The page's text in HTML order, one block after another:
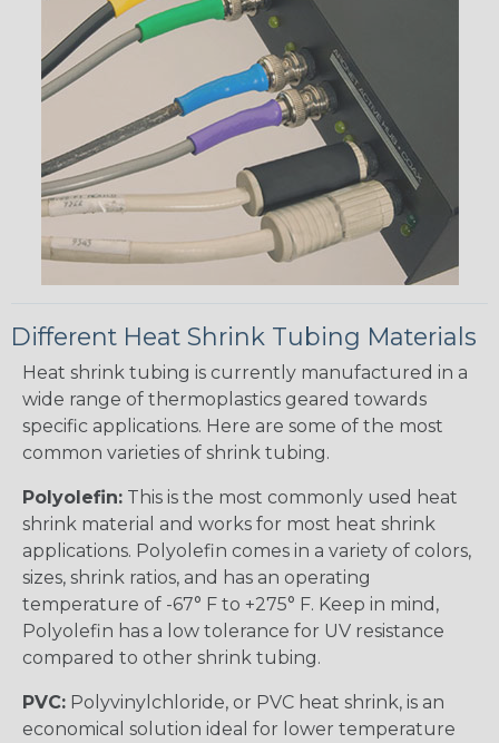
Different Heat Shrink Tubing Materials
Heat shrink tubing is currently manufactured in a
wide range of thermoplastics geared towards
specific applications. Here are some of the most
common varieties of shrink tubing.
Polyolefin: This is the most commonly used heat
shrink material and works for most heat shrink
applications. Polyolefin comes in a variety of colors,
sizes, shrink ratios, and has an operating
temperature of -67° F to +275° F. Keep in mind,
Polyolefin has a low tolerance for UV resistance
compared to other shrink tubing.
PVC: Polyvinylchloride, or PVC heat shrink, is an
economical solution ideal for lower temperature